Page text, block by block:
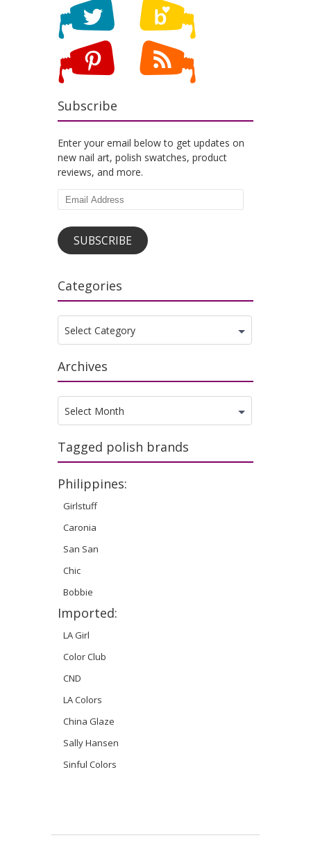
Subscribe
Enter your email below to get updates on
new nail art, polish swatches, product
reviews, and more.
Email
SUBSCRIBE
Categories
Categories
Select Category
Archives
Archives
Select Month
Tagged polish brands
Philippines:
Girlstuff
Caronia
San San
Chic
Bobbie
Imported:
LA Girl
Color Club
CND
LA Colors
China Glaze
Sally Hansen
Sinful Colors